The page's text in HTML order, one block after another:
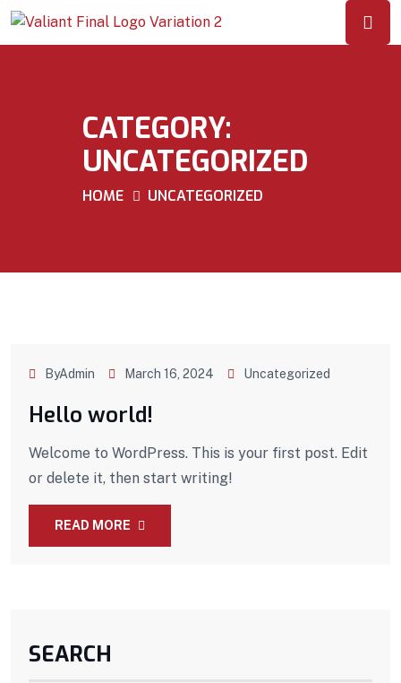
CATEGORY:
UNCATEGORIZED
HOME UNCATEGORIZED
ByAdmin March 16, 2024 Uncategorized
Hello world!
Welcome to WordPress. This is your first post. Edit
or delete it, then start writing!
READ MORE
SEARCH